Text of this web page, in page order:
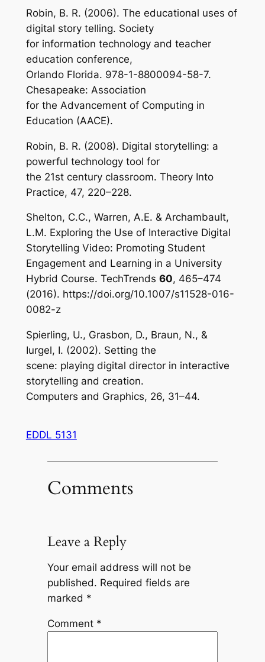
Robin, B. R. (2006). The educational uses of
digital story telling. Society
for information technology and teacher
education conference,
Orlando Florida. 978-1-8800094-58-7.
Chesapeake: Association
for the Advancement of Computing in
Education (AACE).
Robin, B. R. (2008). Digital storytelling: a
powerful technology tool for
the 21st century classroom. Theory Into
Practice, 47, 220–228.
Shelton, C.C., Warren, A.E. & Archambault,
L.M. Exploring the Use of Interactive Digital
Storytelling Video: Promoting Student
Engagement and Learning in a University
Hybrid Course. TechTrends 60, 465–474
(2016). https://doi.org/10.1007/s11528-016-
0082-z
Spierling, U., Grasbon, D., Braun, N., &
Iurgel, I. (2002). Setting the
scene: playing digital director in interactive
storytelling and creation.
Computers and Graphics, 26, 31–44.
EDDL 5131
Comments
Leave a Reply
Your email address will not be
published. Required fields are
marked *
Comment *